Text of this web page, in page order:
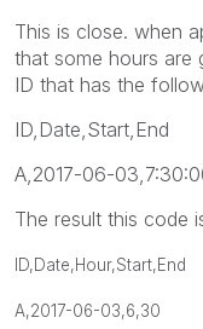
This is close. when
that some hours are
ID that has the
ID,Date,Start,End
A,2017-06-
The result this code
ID,Date,Hour,Start,End
A,2017-06-03,6,30